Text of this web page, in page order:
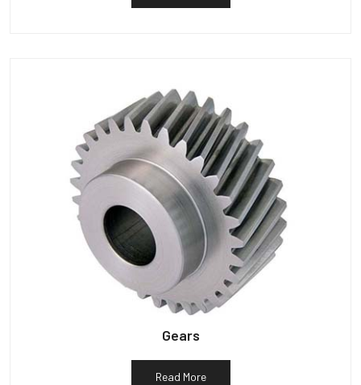
Gears
Read More